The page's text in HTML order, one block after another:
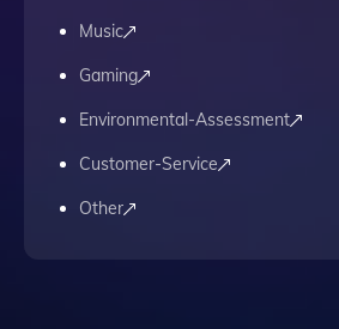
Music
Gaming
Environmental-Assessment
Customer-Service
Other